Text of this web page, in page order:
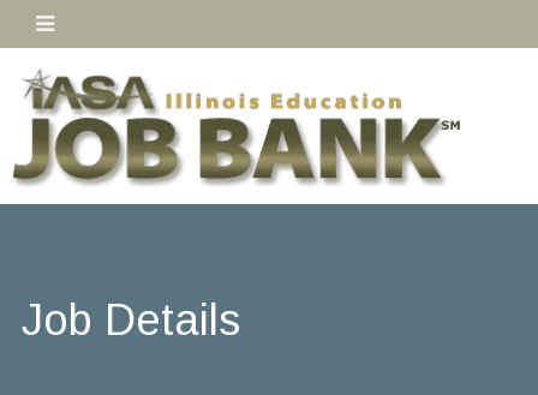
Job Details